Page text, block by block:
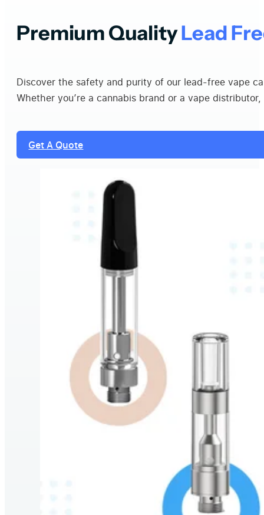
Premium QualityLead
Discover the safety and purity of our lead-free vape
Whether you’re a cannabis brand or a vape
Get A Quote